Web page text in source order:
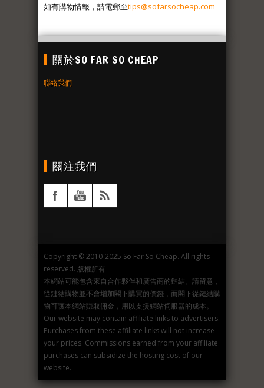
如有購物情報，請電郵至tips@sofarsocheap.com
關於SO FAR SO CHEAP
聯絡我們
關注我們
Copyright © 2010-2025 So Far So Cheap. All rights
reserved. 版權所有
本網站可能包含來自合作夥伴和廣告商的鏈結。請留意，
從鏈結購物並不會增加閣下購買的價錢，而閣下從鏈結購
物可讓本網站賺取佣金，用以支援網站伺服器的成本。
Our website may contain affiliate links to advertisers.
Purchases from these affiliate links will not increase
your prices. Commissions earned from your affiliate
purchases can subsidize the hosting cost of our
website.